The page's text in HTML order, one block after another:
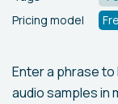
Pricing model
Enter a phrase
audio samples in